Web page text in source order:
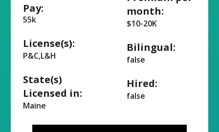
Pay:
55k
License(s):
P&C,L&H
State(s)
Licensed in:
Maine
month:
$10-20K
Bilingual:
false
Hired:
false